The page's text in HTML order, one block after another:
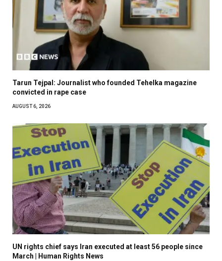
Tarun Tejpal: Journalist who founded Tehelka magazine
convicted in rape case
AUGUST 6, 2026
UN rights chief says Iran executed at least 56 people since
March | Human Rights News